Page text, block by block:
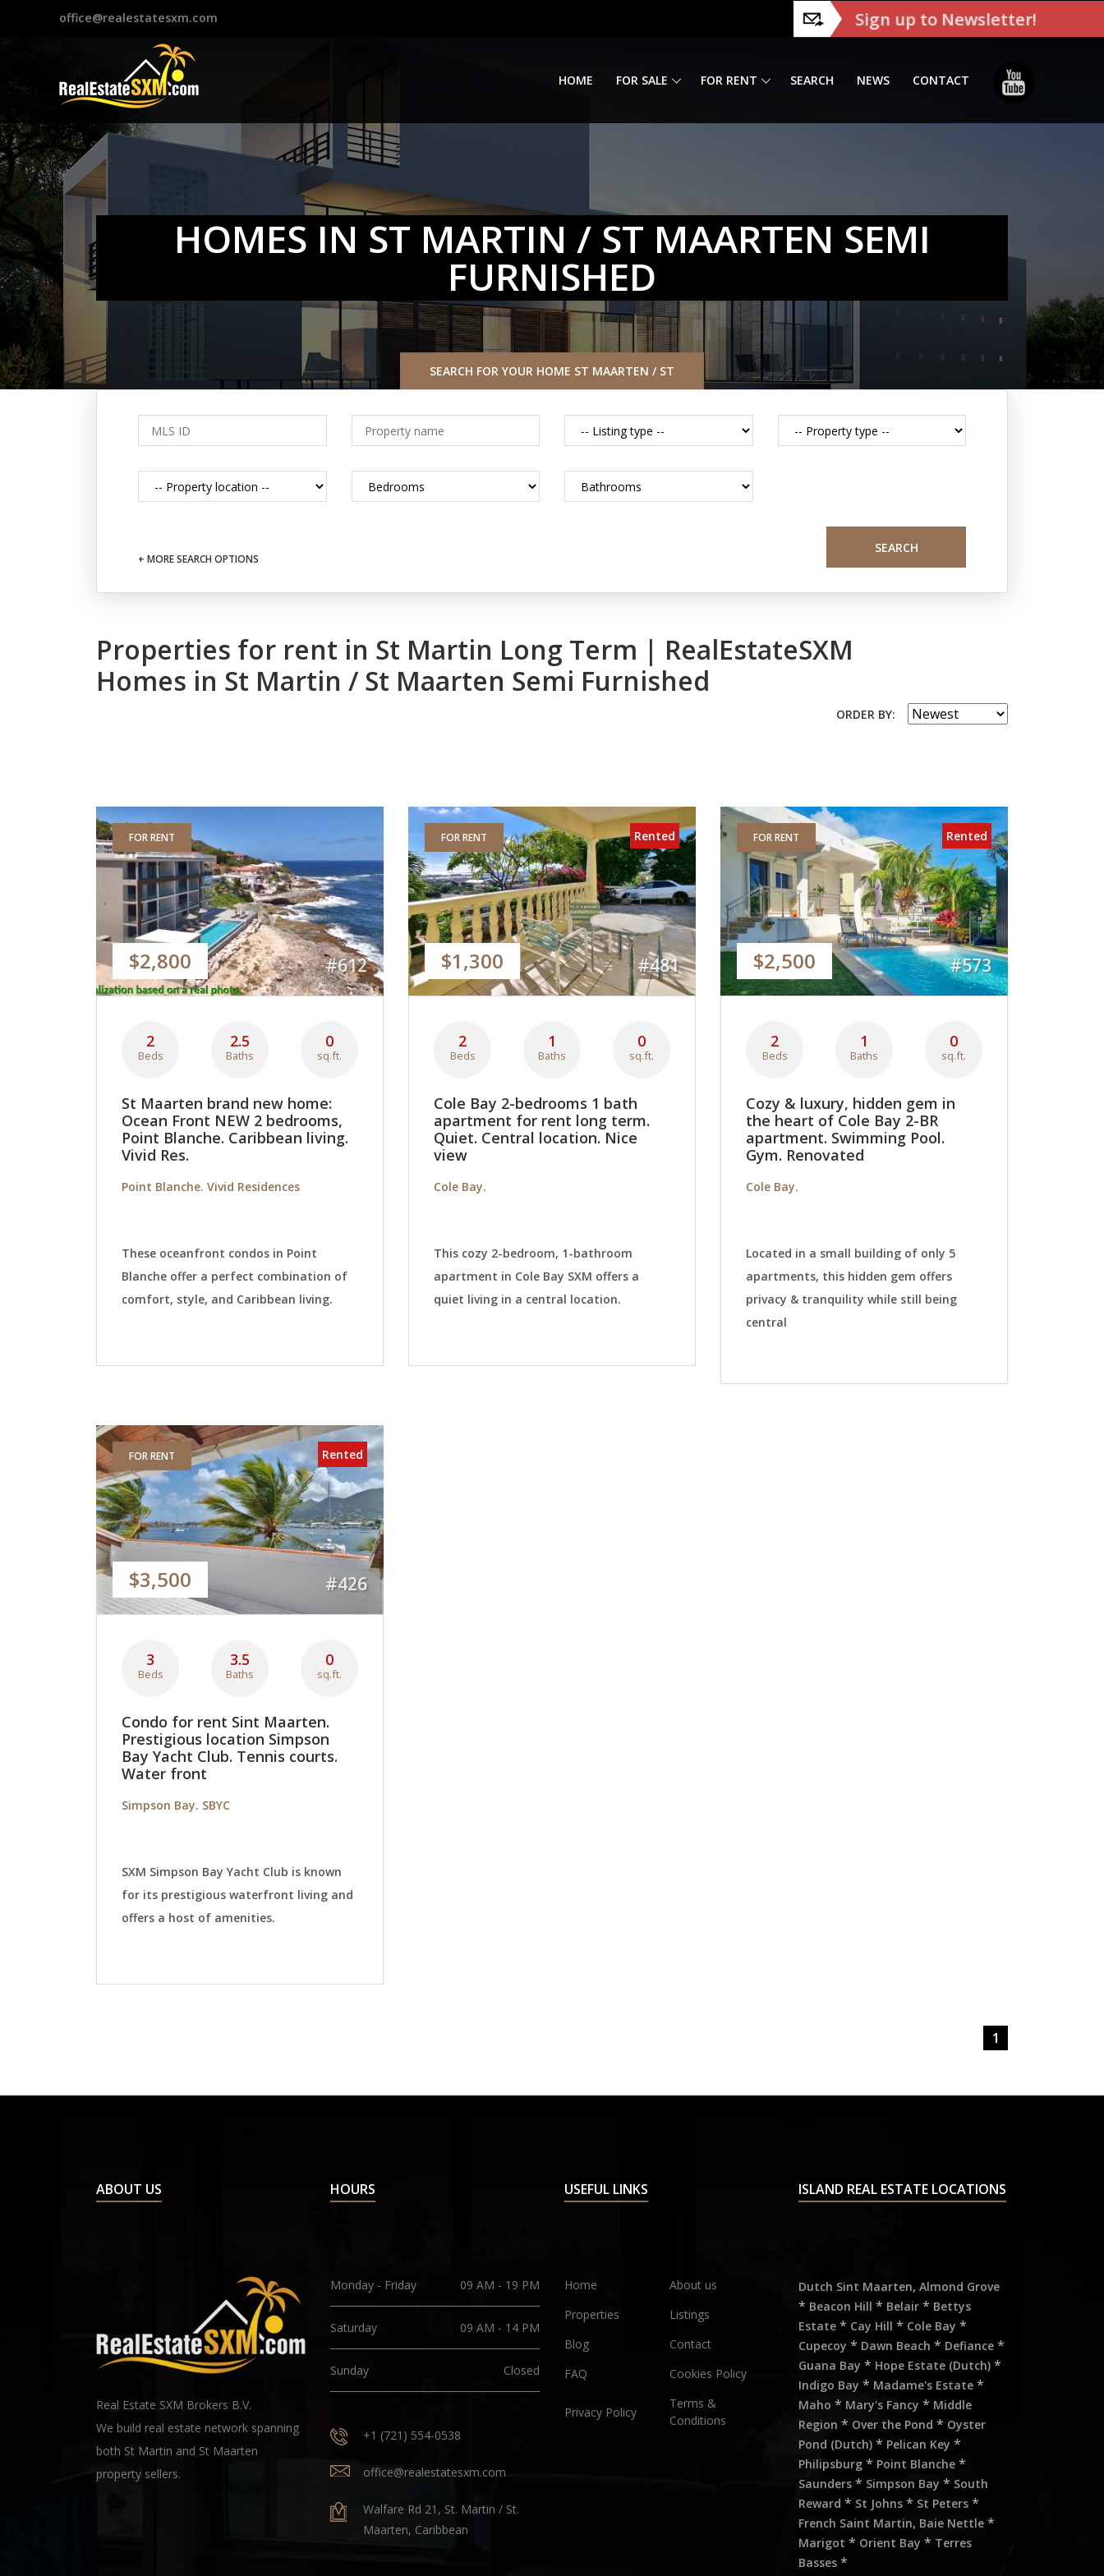
office@realestatesxm.com Sign up to Newsletter!
HOME FOR SALE FOR RENT SEARCH NEWS CONTACT
HOMES IN ST MARTIN / ST MAARTEN SEMI
FURNISHED
SEARCH FOR YOUR HOME ST MAARTEN / ST
+ MORE SEARCH OPTIONS
SEARCH
Properties for rent in St Martin Long Term | RealEstateSXM
Homes in St Martin / St Maarten Semi Furnished
ORDER BY:
FOR RENT
$2,800 #612
2
Beds
2.5
Baths
0
sq.ft.
St Maarten brand new home:
Ocean Front NEW 2 bedrooms,
Point Blanche. Caribbean living.
Vivid Res.
Point Blanche. Vivid Residences
These oceanfront condos in Point
Blanche offer a perfect combination of
comfort, style, and Caribbean living.
FOR RENT
$1,300
Rented
#481
2
Beds
1
Baths
0
sq.ft.
Cole Bay 2-bedrooms 1 bath
apartment for rent long term.
Quiet. Central location. Nice
view
Cole Bay.
This cozy 2-bedroom, 1-bathroom
apartment in Cole Bay SXM offers a
quiet living in a central location.
FOR RENT
$2,500
Rented
#573
2
Beds
1
Baths
0
sq.ft.
Cozy & luxury, hidden gem in
the heart of Cole Bay 2-BR
apartment. Swimming Pool.
Gym. Renovated
Cole Bay.
Located in a small building of only 5
apartments, this hidden gem offers
privacy & tranquility while still being
central
FOR RENT
$3,500
Rented
#426
3
Beds
3.5
Baths
0
sq.ft.
Condo for rent Sint Maarten.
Prestigious location Simpson
Bay Yacht Club. Tennis courts.
Water front
Simpson Bay. SBYC
SXM Simpson Bay Yacht Club is known
for its prestigious waterfront living and
offers a host of amenities.
1
ABOUT US
Real Estate SXM Brokers B.V.
We build real estate network spanning
both St Martin and St Maarten
property sellers.
HOURS
Monday - Friday 09 AM - 19 PM
Saturday 09 AM - 14 PM
Sunday Closed
+1 (721) 554-0538
office@realestatesxm.com
Walfare Rd 21, St. Martin / St.
Maarten, Caribbean
USEFUL LINKS
Home
About us
Properties
Listings
Blog
Contact
FAQ
Cookies Policy
Privacy Policy
Terms &
Conditions
ISLAND REAL ESTATE LOCATIONS
Dutch Sint Maarten, Almond Grove
* Beacon Hill * Belair * Bettys
Estate * Cay Hill * Cole Bay *
Cupecoy * Dawn Beach * Defiance *
Guana Bay * Hope Estate (Dutch) *
Indigo Bay * Madame's Estate *
Maho * Mary's Fancy * Middle
Region * Over the Pond * Oyster
Pond (Dutch) * Pelican Key *
Philipsburg * Point Blanche *
Saunders * Simpson Bay * South
Reward * St Johns * St Peters *
French Saint Martin, Baie Nettle *
Marigot * Orient Bay * Terres
Basses *